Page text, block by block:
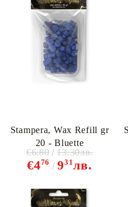
Stampera, Wax Refill gr
20 - Bluette
€476 931лв.
€6.80 13.30лв.